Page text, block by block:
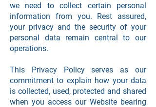
we need to collect certain personal
information from you. Rest assured,
your privacy and the security of your
personal data remain central to our
operations.
This Privacy Policy serves as our
commitment to explain how your data
is collected, used, protected and shared
when you access our Website bearing